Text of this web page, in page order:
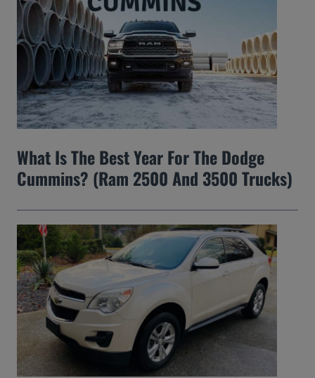
What Is The Best Year For The Dodge
Cummins? (Ram 2500 And 3500 Trucks)